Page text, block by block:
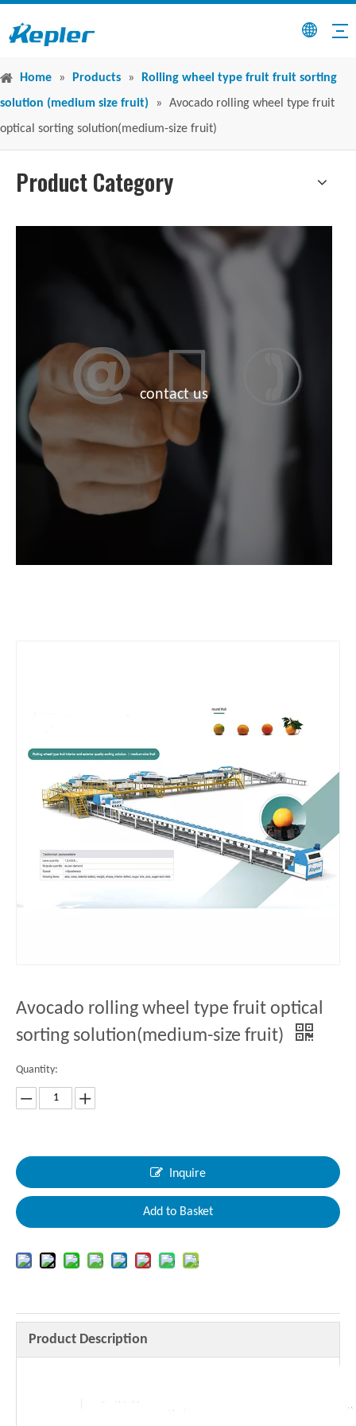
Home » Products »
Rolling wheel type fruit fruit sorting
solution (medium size fruit)
»
Avocado rolling wheel type fruit
optical sorting solution(medium-size fruit)
Product Category
contact us
Avocado rolling wheel type fruit optical
sorting solution(medium-size fruit)
Quantity:
Inquire
Add to Basket
Product Description